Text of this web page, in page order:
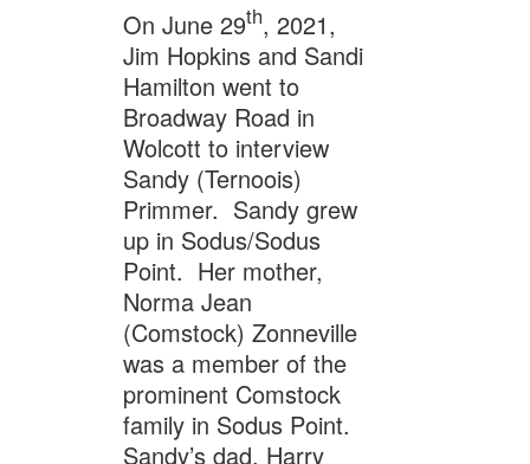
On June 29th, 2021,
Jim Hopkins and Sandi
Hamilton went to
Broadway Road in
Wolcott to interview
Sandy (Ternoois)
Primmer. Sandy grew
up in Sodus/Sodus
Point. Her mother,
Norma Jean
(Comstock) Zonneville
was a member of the
prominent Comstock
family in Sodus Point.
Sandy’s dad, Harry